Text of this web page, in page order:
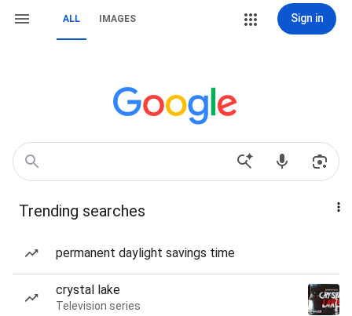
ALL IMAGES Sign in
Trending searches
permanent daylight savings time
crystal lake
Television series